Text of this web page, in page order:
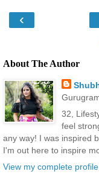
‹
About The Author
32,
feel
any way! I was inspired
I'm out here to inspire
View my complete profile